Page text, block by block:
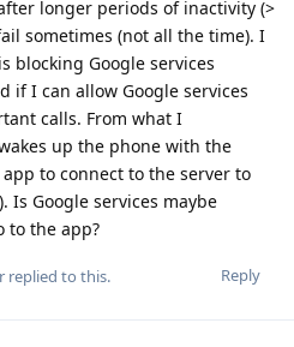
longer periods of inactivity (>
sometimes (not all the time). I
blocking Google services
if I can allow Google services
calls. From what I
up the phone with the
to connect to the server to
Is Google services maybe
to the app?
Reply
replied to this.